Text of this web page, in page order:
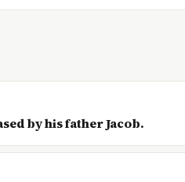
by his father Jacob.